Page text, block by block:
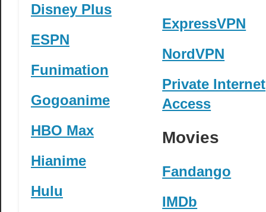
Disney Plus
ESPN
Funimation
Gogoanime
HBO Max
Hianime
Hulu
ExpressVPN
NordVPN
Private Internet
Access
Movies
Fandango
IMDb